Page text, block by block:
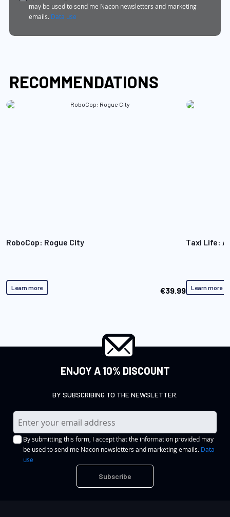
may be used to send me Nacon newsletters and marketing
emails. Data use
RECOMMENDATIONS
RoboCop: Rogue City
€39.99
Learn more
Taxi Life:
Learn more
ENJOY A 10% DISCOUNT
BY SUBSCRIBING TO THE NEWSLETTER.
S
i
g
By submitting this form, I accept that the information provided may
be used to send me Nacon newsletters and marketing emails. Data
use
Subscribe